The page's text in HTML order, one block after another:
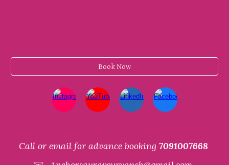
Book Now
Call or email for advance booking 7091007668